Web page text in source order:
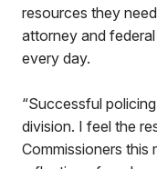
resources they
attorney and
every day.
“Successful
division. I feel the
Commissioners this